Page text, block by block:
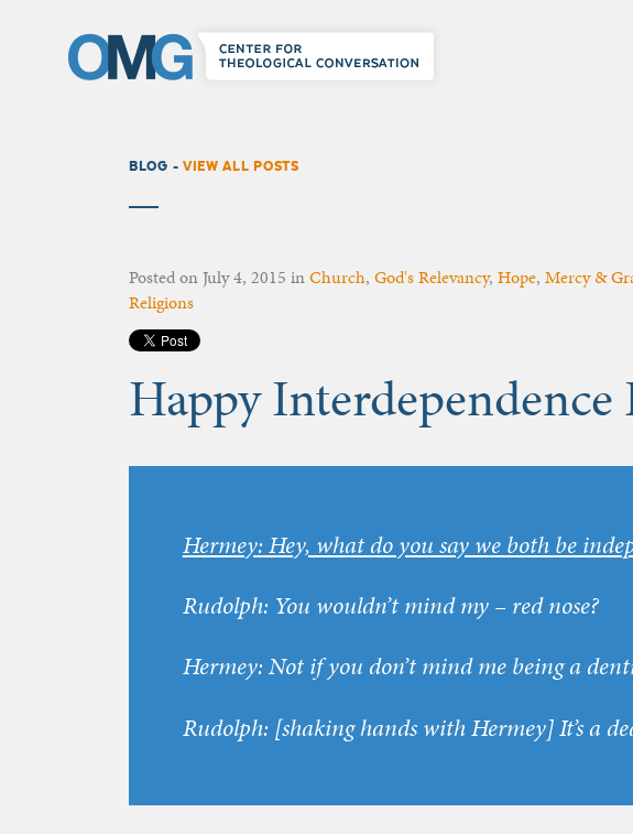
BLOG - VIEW ALL POSTS
Posted onJuly 4, 2015 inChurch, God's Relevancy, Hope, Mercy &
Religions
Happy Interdependence
Hermey:Hey, what do you say we both be
Rudolph:You wouldn’t mind my – red nose?
Hermey:Not if you don’t mind me being a
Rudolph:[shaking hands with Hermey] It’s a